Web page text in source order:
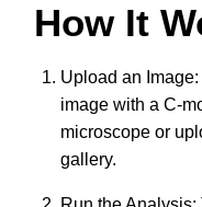
How It
Upload an
image with a C-
microscope or
gallery.